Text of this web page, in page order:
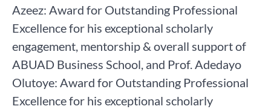
Azeez: Award for Outstanding Professional
Excellence for his exceptional scholarly
engagement, mentorship & overall support of
ABUAD Business School, and Prof. Adedayo
Olutoye: Award for Outstanding Professional
Excellence for his exceptional scholarly